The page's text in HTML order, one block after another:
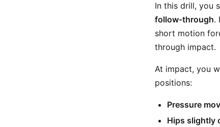
In this drill, you
follow-through.
short motion
through impact.
At impact, you
positions:
Pressure
Hips slightly